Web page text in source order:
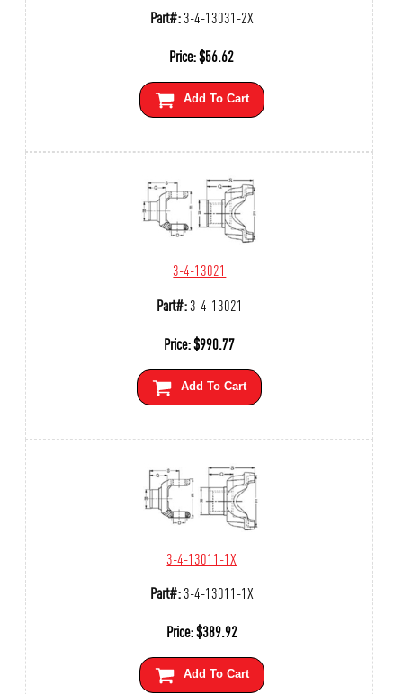
Part#:3-4-13031-2X
Price:$56.62
Add To Cart
3-4-13021
Part#:3-4-13021
Price:$990.77
Add To Cart
3-4-13011-1X
Part#:3-4-13011-1X
Price:$389.92
Add To Cart